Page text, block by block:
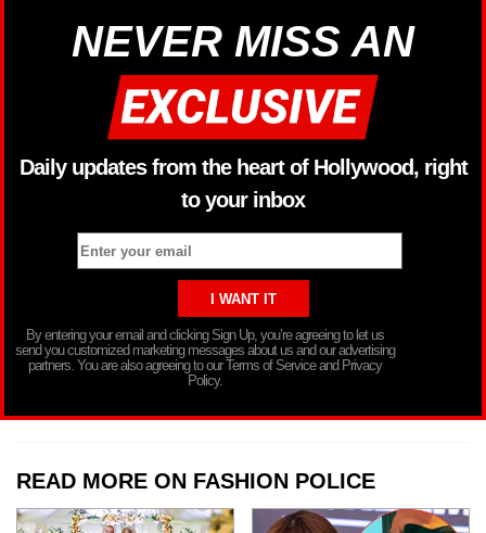
NEVER MISS AN
Daily updates from the heart of Hollywood, right
to your inbox
By entering your email and clicking Sign Up, you’re agreeing to let us
send you customized marketing messages about us and our advertising
partners. You are also agreeing to our Terms of Service and Privacy
Policy.
READ MORE ON FASHION POLICE